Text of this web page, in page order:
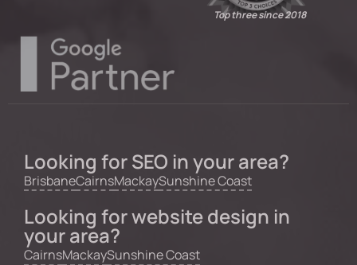
Top three since 2018
Looking for SEO in your area?
BrisbaneCairnsMackaySunshine Coast
Looking for website design in
your area?
CairnsMackaySunshine Coast